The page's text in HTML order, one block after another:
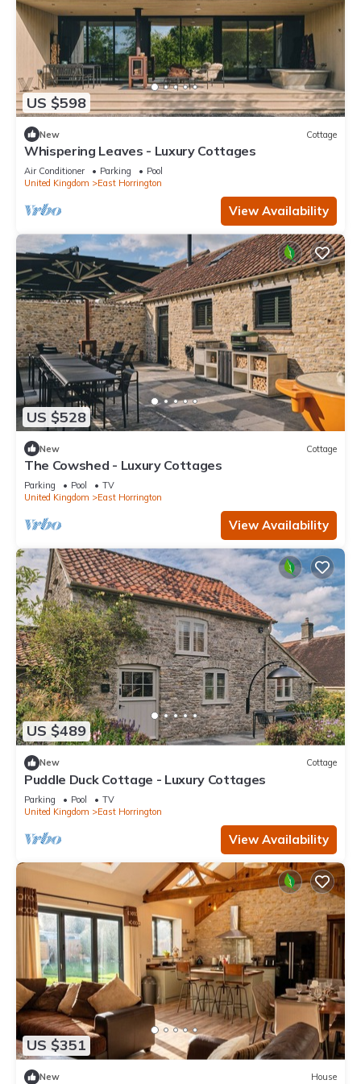
US $598
New Cottage
Whispering Leaves - Luxury Cottages
Air Conditioner Parking
Pool
United Kingdom
East Horrington
View Availability
US $528
New Cottage
The Cowshed - Luxury Cottages
Parking Pool
TV
United Kingdom
East Horrington
View Availability
US $489
New Cottage
Puddle Duck Cottage - Luxury Cottages
Parking Pool
TV
United Kingdom
East Horrington
View Availability
US $351
New House